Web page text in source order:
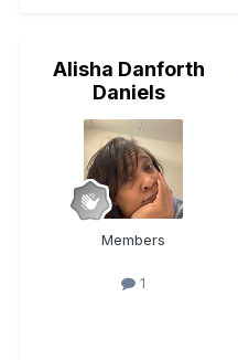
Alisha Danforth
Daniels
Members
1